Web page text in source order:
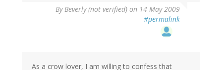
ByBeverly (not verified) on 14 May 2009
#permalink
As a crow lover, I am willing to confess that